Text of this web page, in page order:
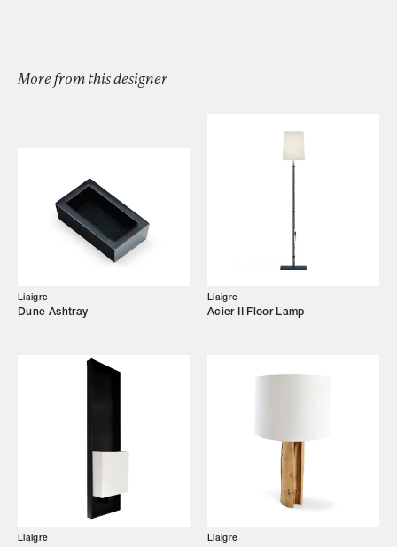
Our Story
Showroom
Campaigns
Trade Login
More from this designer
Liaigre
Dune Ashtray
Liaigre
Acier II Floor Lamp
Liaigre Liaigre